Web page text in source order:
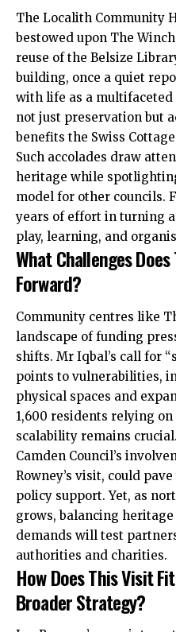
The Localith Community
bestowed upon The
reuse of the Belsize
building, once a quiet
with life as a multifaceted
not just preservation but
benefits the Swiss
Such accolades draw
heritage while
model for other councils.
years of effort in turning
play, learning, and
What Challenges
Forward?
Community centres like
landscape of funding
shifts. Mr Iqbal’s call for
points to vulnerabilities,
physical spaces and
1,600 residents relying
scalability remains crucial.
Camden Council’s
Rowney’s visit, could
policy support. Yet, as
grows, balancing
demands will test
authorities and charities.
How Does This Visit
Broader Strategy?